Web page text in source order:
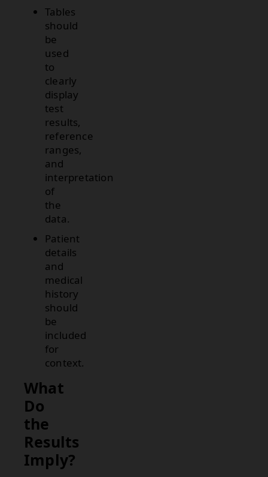
Tables
should
be
used
to
clearly
display
test
results,
reference
ranges,
and
interpretation
of
the
data.
Patient
details
and
medical
history
should
be
included
for
context.
What
Do
the
Results
Imply?